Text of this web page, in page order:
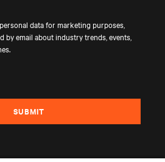
data for marketing purposes,
by email about industry trends, events,
SUBMIT